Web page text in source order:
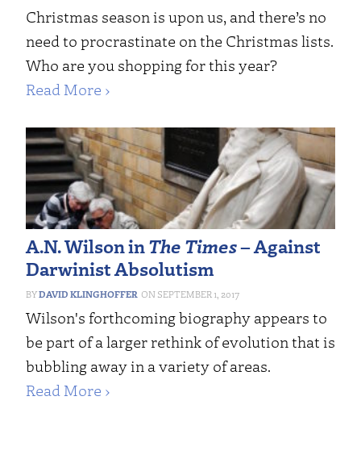
Christmas season is upon us, and there’s no
need to procrastinate on the Christmas lists.
Who are you shopping for this year?
Read More ›
A.N. Wilson in The Times– Against
Darwinist Absolutism
DAVID KLINGHOFFER SEPTEMBER 1, 2017
Wilson's forthcoming biography appears to
be part of a larger rethink of evolution that is
bubbling away in a variety of areas.
Read More ›